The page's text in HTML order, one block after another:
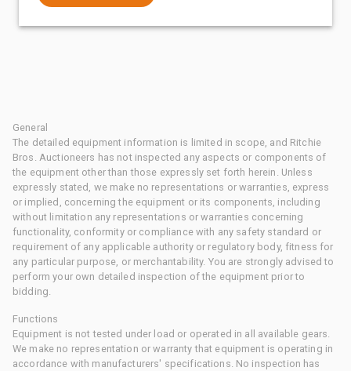
General
The detailed equipment information is limited in scope, and Ritchie
Bros. Auctioneers has not inspected any aspects or components of
the equipment other than those expressly set forth herein. Unless
expressly stated, we make no representations or warranties, express
or implied, concerning the equipment or its components, including
without limitation any representations or warranties concerning
functionality, conformity or compliance with any safety standard or
requirement of any applicable authority or regulatory body, fitness for
any particular purpose, or merchantability. You are strongly advised to
perform your own detailed inspection of the equipment prior to
bidding.
Functions
Equipment is not tested under load or operated in all available gears.
We make no representation or warranty that equipment is operating in
accordance with manufacturers' specifications. No inspection has